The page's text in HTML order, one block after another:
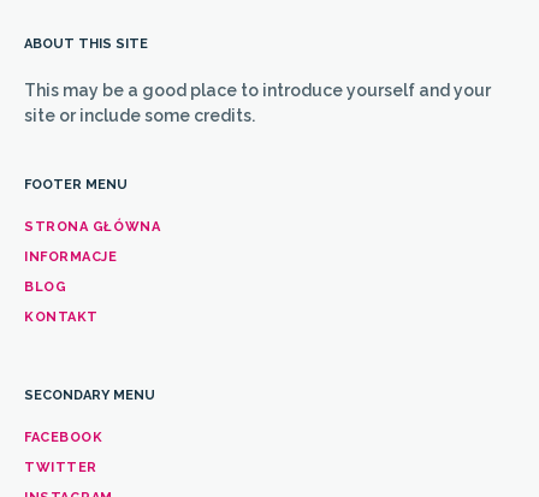
FOOTER MENU
STRONA GŁÓWNA
INFORMACJE
BLOG
KONTAKT
SECONDARY MENU
FACEBOOK
TWITTER
ABOUT THIS SITE
This may be a good place to introduce yourself and your
site or include some credits.